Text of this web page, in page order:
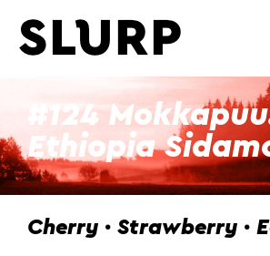
#124
Ethiopia
Cherry · Strawberry ·